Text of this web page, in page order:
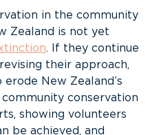
in the community
Zealand is not yet
. If they continue
their approach,
New Zealand’s
conservation
showing volunteers
be achieved, and